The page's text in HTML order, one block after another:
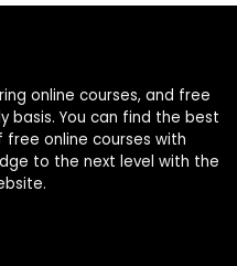
online courses, and free
basis. You can find the best
free online courses with
to the next level with the